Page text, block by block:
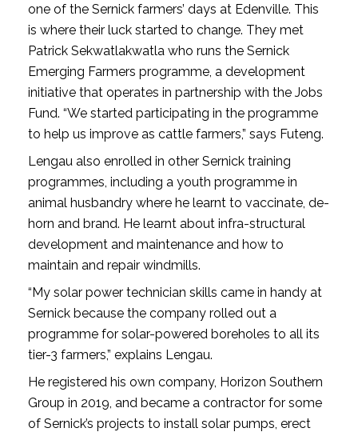
one of the Sernick farmers’ days at Edenville. This
is where their luck started to change. They met
Patrick Sekwatlakwatla who runs the Sernick
Emerging Farmers programme, a development
initiative that operates in partnership with the Jobs
Fund. “We started participating in the programme
to help us improve as cattle farmers,” says Futeng.
Lengau also enrolled in other Sernick training
programmes, including a youth programme in
animal husbandry where he learnt to vaccinate, de-
horn and brand. He learnt about infra-structural
development and maintenance and how to
maintain and repair windmills.
“My solar power technician skills came in handy at
Sernick because the company rolled out a
programme for solar-powered boreholes to all its
tier-3 farmers,” explains Lengau.
He registered his own company, Horizon Southern
Group in 2019, and became a contractor for some
of Sernick’s projects to install solar pumps, erect